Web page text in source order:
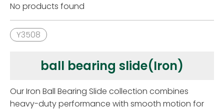
No products found
Y3508
ball bearing slide(Iron)
Our Iron Ball Bearing Slide collection combines
heavy-duty performance with smooth motion for